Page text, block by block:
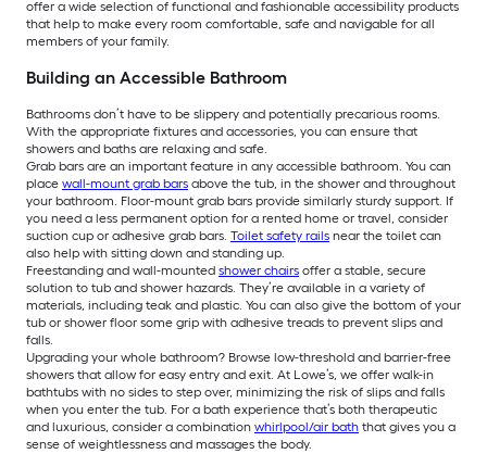
offer a wide selection of functional and fashionable accessibility products
that help to make every room comfortable, safe and navigable for all
members of your family.
Building an Accessible Bathroom
Bathrooms don’t have to be slippery and potentially precarious rooms.
With the appropriate fixtures and accessories, you can ensure that
showers and baths are relaxing and safe.
Grab bars are an important feature in any accessible bathroom. You can
place wall-mount grab bars above the tub, in the shower and throughout
your bathroom. Floor-mount grab bars provide similarly sturdy support. If
you need a less permanent option for a rented home or travel, consider
suction cup or adhesive grab bars. Toilet safety rails near the toilet can
also help with sitting down and standing up.
Freestanding and wall-mounted shower chairs offer a stable, secure
solution to tub and shower hazards. They’re available in a variety of
materials, including teak and plastic. You can also give the bottom of your
tub or shower floor some grip with adhesive treads to prevent slips and
falls.
Upgrading your whole bathroom? Browse low-threshold and barrier-free
showers that allow for easy entry and exit. At Lowe’s, we offer walk-in
bathtubs with no sides to step over, minimizing the risk of slips and falls
when you enter the tub. For a bath experience that’s both therapeutic
and luxurious, consider a combination whirlpool/air bath that gives you a
sense of weightlessness and massages the body.